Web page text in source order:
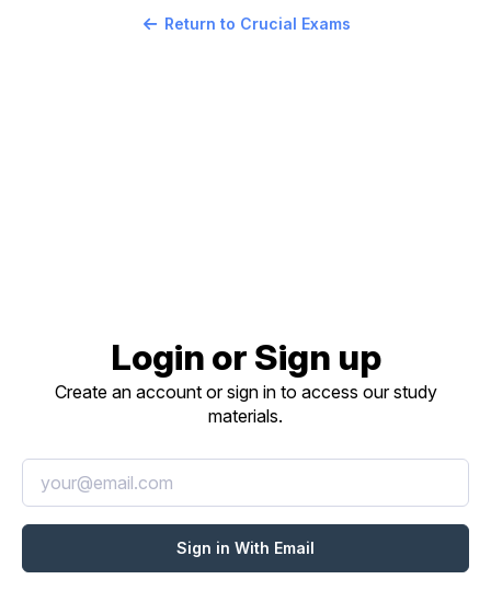
Return to Crucial Exams
Login or Sign up
Create an account or sign in to access our study
materials.